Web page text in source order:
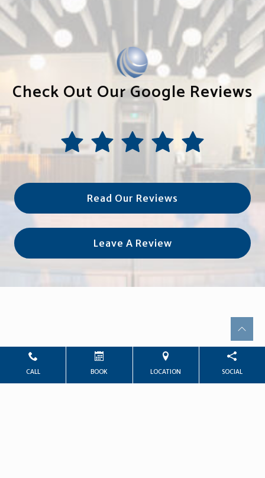
Check Out Our Google Reviews
Read Our Reviews
Leave A Review
CALL BOOK LOCATION SOCIAL